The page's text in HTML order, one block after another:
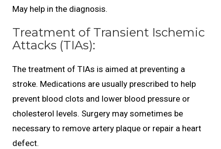
May help in the diagnosis.
Treatment of Transient Ischemic
Attacks (TIAs):
The treatment of TIAs is aimed at preventing a
stroke. Medications are usually prescribed to help
prevent blood clots and lower blood pressure or
cholesterol levels. Surgery may sometimes be
necessary to remove artery plaque or repair a heart
defect.